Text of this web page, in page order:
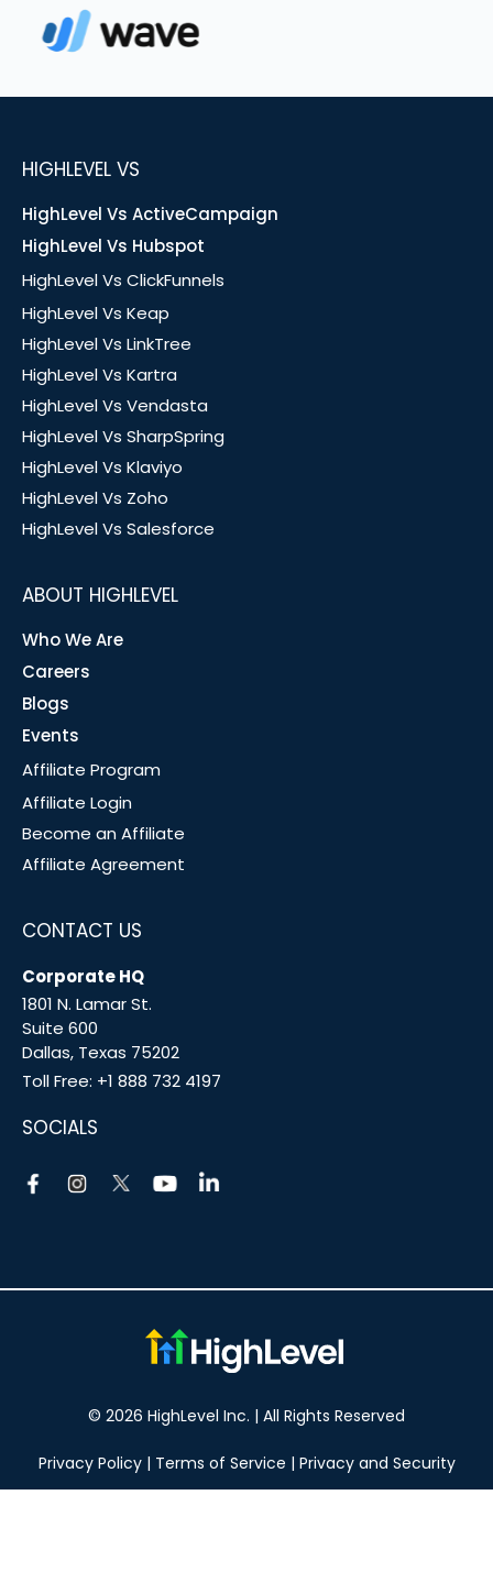
HIGHLEVEL VS
HighLevel Vs ActiveCampaign
HighLevel Vs Hubspot
HighLevel Vs ClickFunnels
HighLevel Vs Keap
HighLevel Vs LinkTree
HighLevel Vs Kartra
HighLevel Vs Vendasta
HighLevel Vs SharpSpring
HighLevel Vs Klaviyo
HighLevel Vs Zoho
HighLevel Vs Salesforce
ABOUT HIGHLEVEL
Who We Are
Careers
Blogs
Events
Affiliate Program
Affiliate Login
Become an Affiliate
Affiliate Agreement
CONTACT US
Corporate HQ
1801 N. Lamar St.
Suite 600
Dallas, Texas 75202
Toll Free: +1 888 732 4197
SOCIALS
© 2026 HighLevel Inc. | All Rights Reserved
Privacy Policy| Terms of Service | Privacy and Security